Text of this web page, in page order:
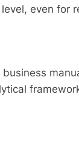
even for